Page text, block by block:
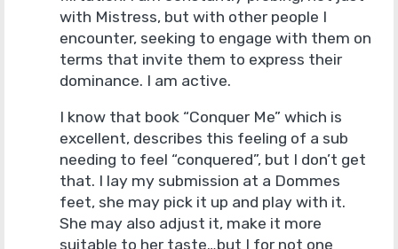
with Mistress, but with other people I
encounter, seeking to engage with them on
terms that invite them to express their
dominance. I am active.
I know that book “Conquer Me” which is
excellent, describes this feeling of a sub
needing to feel “conquered”, but I don’t get
that. I lay my submission at a Dommes
feet, she may pick it up and play with it.
She may also adjust it, make it more
suitable to her taste…but I for not one